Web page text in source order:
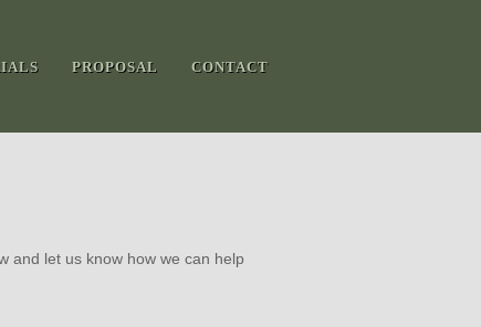
PROPOSAL CONTACT
and let us know how we can help